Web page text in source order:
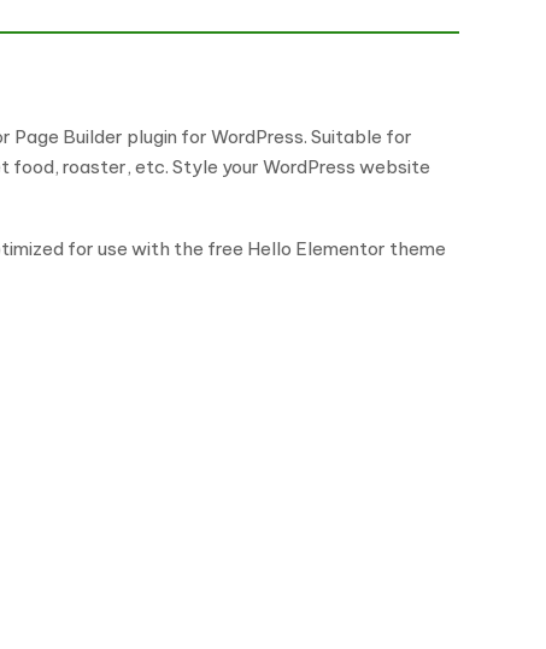
Builder plugin for WordPress. Suitable for
roaster, etc. Style your WordPress website
for use with the free Hello Elementor theme